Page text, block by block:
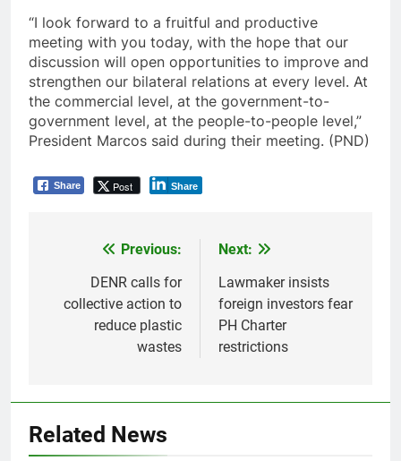
“I look forward to a fruitful and productive
meeting with you today, with the hope that our
discussion will open opportunities to improve and
strengthen our bilateral relations at every level. At
the commercial level, at the government-to-
government level, at the people-to-people level,”
President Marcos said during their meeting. (PND)
Share Post Share
navigation
Previous:
DENR calls for
collective action to
reduce plastic
wastes
Next:
Lawmaker insists
foreign investors fear
PH Charter
restrictions
Related News